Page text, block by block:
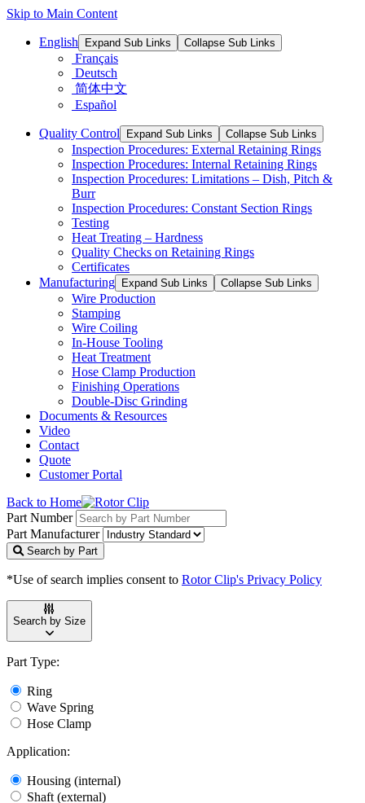
Skip to Main Content
English Expand Sub Links Collapse Sub Links
Français
Deutsch
简体中文
Español
Quality Control Expand Sub Links Collapse Sub Links
Inspection Procedures: External Retaining Rings
Inspection Procedures: Internal Retaining Rings
Inspection Procedures: Limitations – Dish, Pitch &
Burr
Inspection Procedures: Constant Section Rings
Testing
Heat Treating – Hardness
Quality Checks on Retaining Rings
Certificates
Manufacturing
Expand Sub Links Collapse Sub Links
Wire Production
Stamping
Wire Coiling
In-House Tooling
Heat Treatment
Hose Clamp Production
Finishing Operations
Double-Disc Grinding
Documents & Resources
Video
Contact
Quote
Customer Portal
Back to Home
Part Number
Part Manufacturer
Search by Part
*Use of search implies consent to Rotor Clip's Privacy Policy
Search by Size
Part Type:
Ring
Wave Spring
Hose Clamp
Application:
Housing (internal)
Shaft (external)